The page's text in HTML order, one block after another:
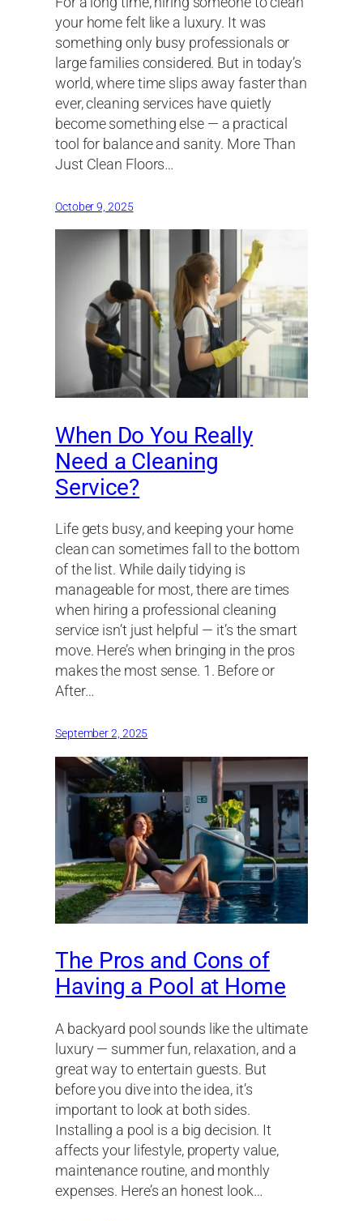
your home felt like a luxury. It was
something only busy professionals or
large families considered. But in today’s
world, where time slips away faster than
ever, cleaning services have quietly
become something else — a practical
tool for balance and sanity. More Than
Just Clean Floors…
October 9, 2025
When Do You Really
Need a Cleaning
Service?
Life gets busy, and keeping your home
clean can sometimes fall to the bottom
of the list. While daily tidying is
manageable for most, there are times
when hiring a professional cleaning
service isn’t just helpful — it’s the smart
move. Here’s when bringing in the pros
makes the most sense. 1. Before or
After…
September 2, 2025
The Pros and Cons of
Having a Pool at Home
A backyard pool sounds like the ultimate
luxury — summer fun, relaxation, and a
great way to entertain guests. But
before you dive into the idea, it’s
important to look at both sides.
Installing a pool is a big decision. It
affects your lifestyle, property value,
maintenance routine, and monthly
expenses. Here’s an honest look…